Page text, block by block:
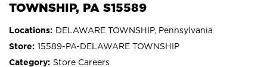
TOWNSHIP, PA S15589
DELAWARE TOWNSHIP, Pennsylvania
15589-PA-DELAWARE TOWNSHIP
Store Careers